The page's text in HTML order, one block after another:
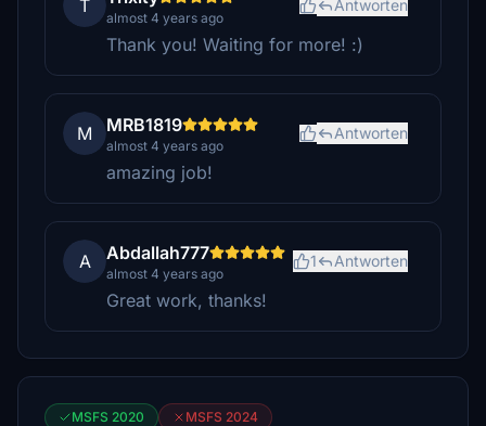
T
almost 4 years ago
Antworten
Thank you! Waiting for more! :)
M MRB1819
almost 4 years ago
Antworten
amazing job!
A Abdallah777
almost 4 years ago
1 Antworten
Great work, thanks!
MSFS 2020 MSFS 2024